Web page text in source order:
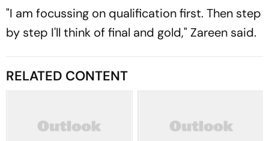
"I am focussing on qualification first. Then step
by step I'll think of final and gold," Zareen said.
RELATED CONTENT